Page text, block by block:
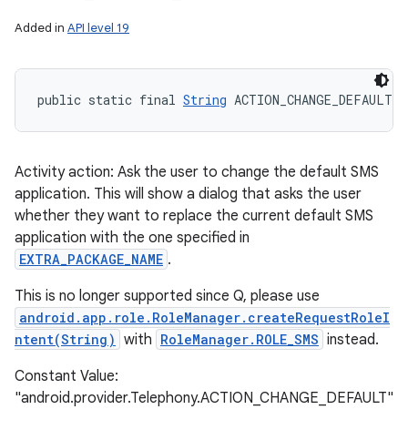
Added in API level 19
public static final String ACTION_CHANGE_DEFAULT
Activity action: Ask the user to change the default SMS
application. This will show a dialog that asks the user
whether they want to replace the current default SMS
application with the one specified in
EXTRA_PACKAGE_NAME .
This is no longer supported since Q, please use
android.app.role.RoleManager.createRequestRoleI
ntent(String) with RoleManager.ROLE_SMS instead.
Constant Value:
"android.provider.Telephony.ACTION_CHANGE_DEFAULT"